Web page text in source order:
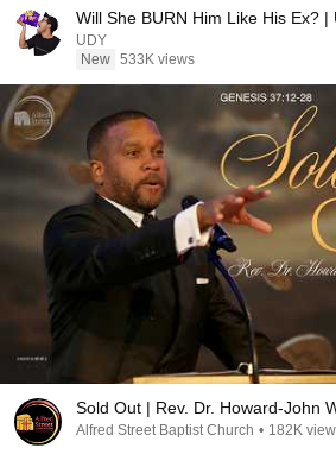
Will She BURN Him Like His Ex? |
UDY
New 533K views
Sold Out | Rev. Dr. Howard-John
Alfred Street Baptist Church • 182K